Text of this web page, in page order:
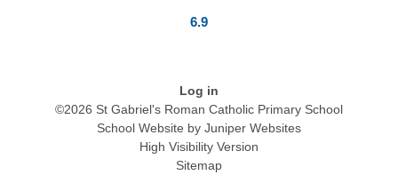
6.9
Log in
©2026 St Gabriel's Roman Catholic Primary School
School Website by Juniper Websites
High Visibility Version
Sitemap